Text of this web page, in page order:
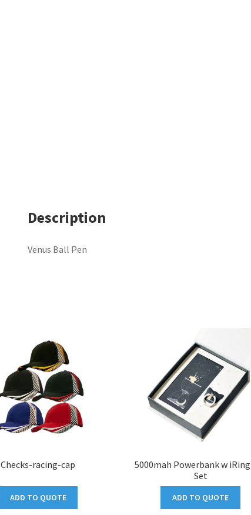
Description
Venus Ball Pen
Checks-racing-cap
ADD TO QUOTE
5000mah Powerbank w
Set
ADD TO QUOTE